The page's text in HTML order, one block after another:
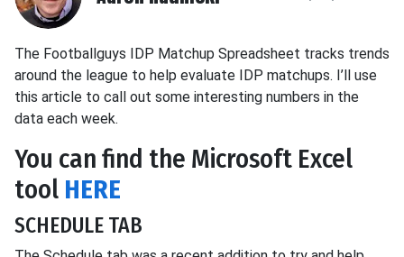
The Footballguys IDP Matchup Spreadsheet tracks trends
around the league to help evaluate IDP matchups. I’ll use
this article to call out some interesting numbers in the
data each week.
You can find the Microsoft Excel
tool HERE
SCHEDULE TAB